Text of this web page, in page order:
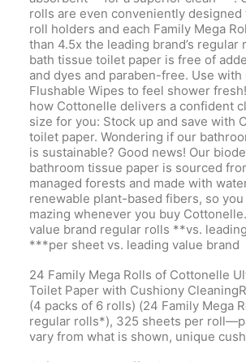
rolls are even conveniently designed
roll holders and each Family Mega
than 4.5x the leading brand’s regular
bath tissue toilet paper is free of
and dyes and paraben-free. Use
Flushable Wipes to feel shower
how Cottonelle delivers a confident
size for you: Stock up and save with
toilet paper. Wondering if our
is sustainable? Good news! Our
bathroom tissue paper is sourced
managed forests and made with
renewable plant-based fibers, so
mazing whenever you buy
value brand regular rolls **vs.
***per sheet vs. leading value brand
24 Family Mega Rolls of Cottonelle
Toilet Paper with Cushiony
(4 packs of 6 rolls) (24 Family Mega
regular rolls*), 325 sheets per
vary from what is shown, unique